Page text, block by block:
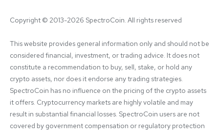
Copyright © 2013-2026 SpectroCoin. All rights reserved
This website provides general information only and should not be
considered financial, investment, or trading advice. It does not
constitute a recommendation to buy, sell, stake, or hold any
crypto assets, nor does it endorse any trading strategies.
SpectroCoin has no influence on the pricing of the crypto assets
it offers. Cryptocurrency markets are highly volatile and may
result in substantial financial losses. SpectroCoin users are not
covered by government compensation or regulatory protection